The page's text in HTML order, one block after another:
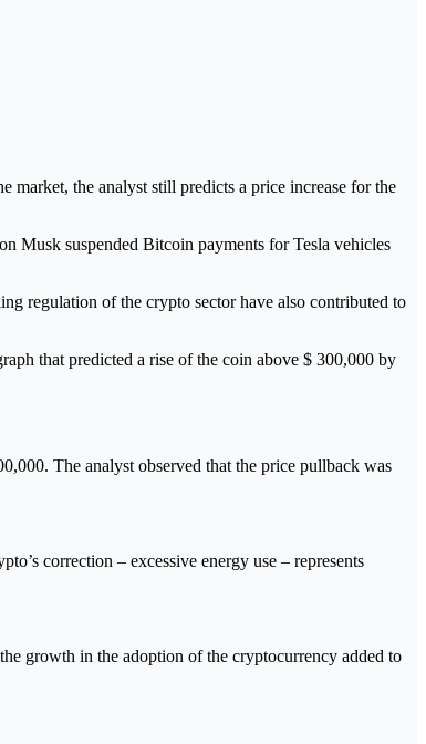
market, the analyst still predicts a price increase for the
Musk suspended Bitcoin payments for Tesla vehicles
regulation of the crypto sector have also contributed to
that predicted a rise of the coin above $ 300,000 by
The analyst observed that the price pullback was
correction – excessive energy use – represents
growth in the adoption of the cryptocurrency added to